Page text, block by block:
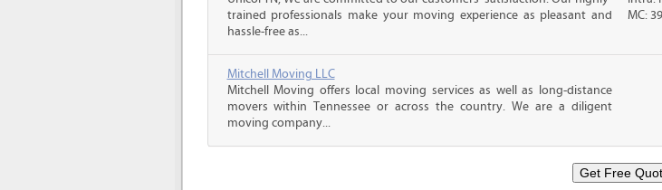
trained professionals make your moving experience as pleasant and
hassle-free as...
MC:
Mitchell Moving LLC
Mitchell Moving offers local moving services as well as long-distance
movers within Tennessee or across the country. We are a diligent
moving company...